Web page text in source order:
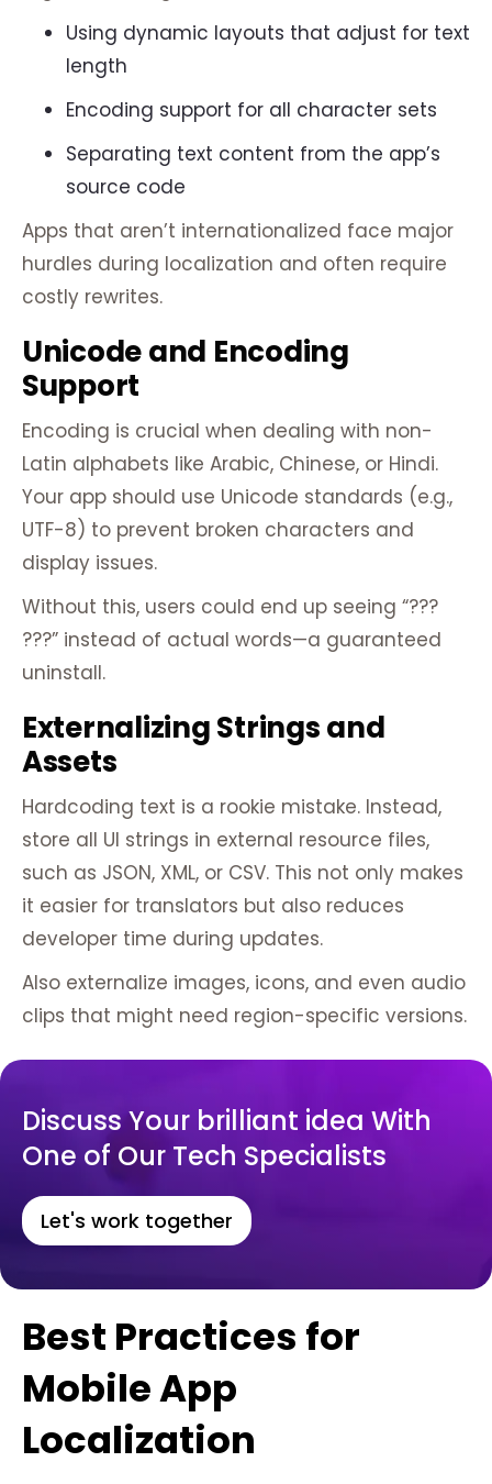
Using dynamic layouts that adjust for text
length
Encoding support for all character sets
Separating text content from the app’s
source code
Apps that aren’t internationalized face major
hurdles during localization and often require
costly rewrites.
Unicode and Encoding
Support
Encoding is crucial when dealing with non-
Latin alphabets like Arabic, Chinese, or Hindi.
Your app should use Unicode standards (e.g.,
UTF-8) to prevent broken characters and
display issues.
Without this, users could end up seeing “???
???” instead of actual words—a guaranteed
uninstall.
Externalizing Strings and
Assets
Hardcoding text is a rookie mistake. Instead,
store all UI strings in external resource files,
such as JSON, XML, or CSV. This not only makes
it easier for translators but also reduces
developer time during updates.
Also externalize images, icons, and even audio
clips that might need region-specific versions.
Discuss Your brilliant idea With
One of Our Tech Specialists
Let's work together
Best Practices for
Mobile App
Localization